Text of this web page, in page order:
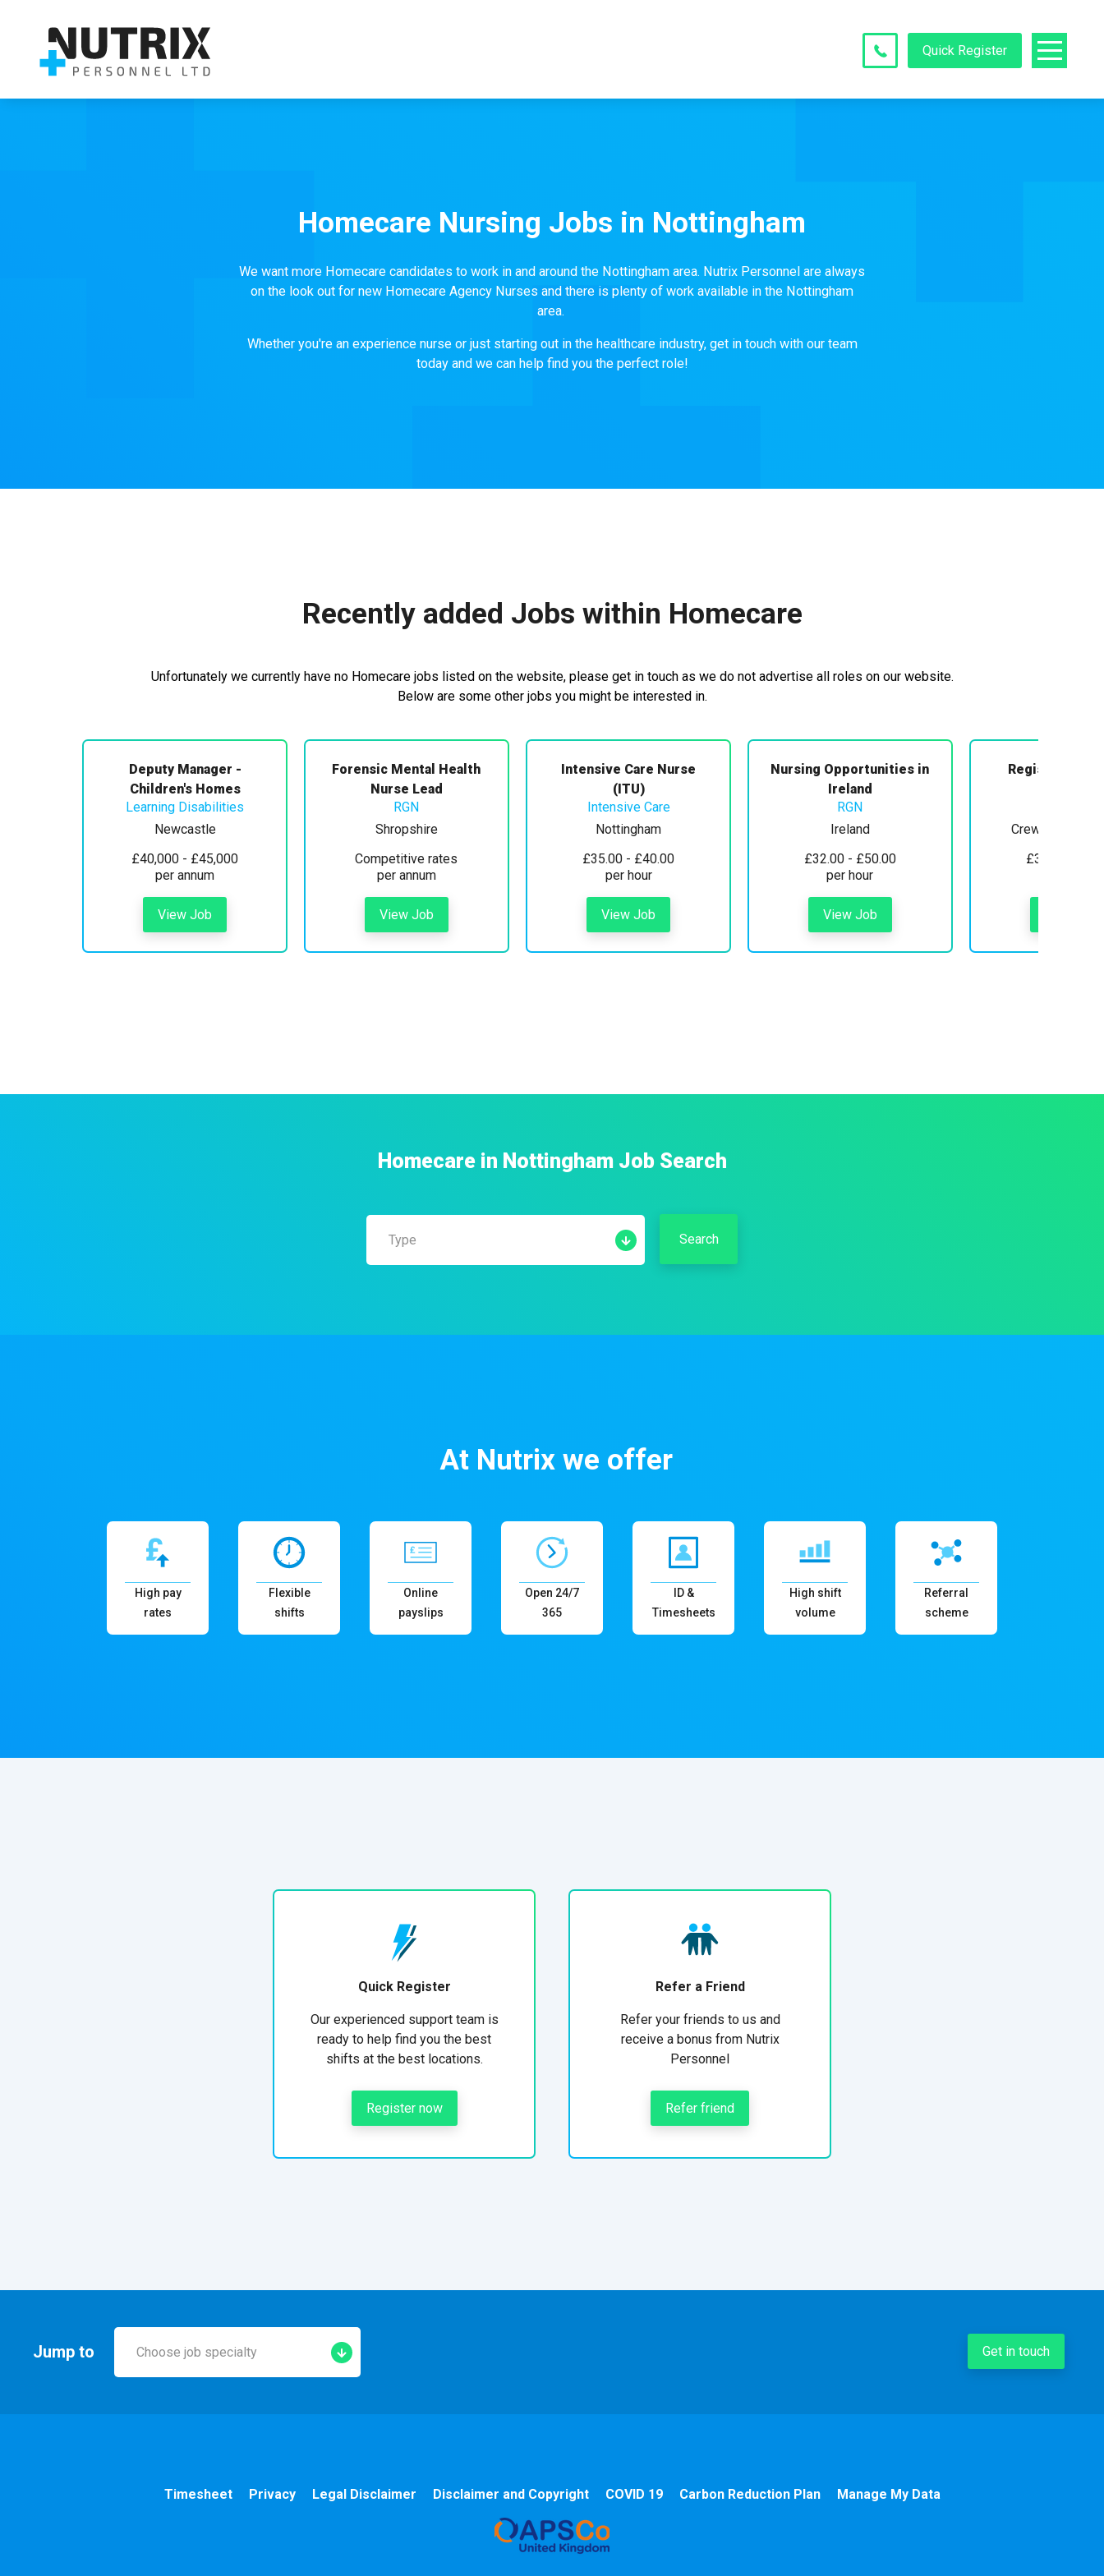
Quick Register
Homecare Nursing Jobs in Nottingham
We want more Homecare candidates to work in and around the Nottingham area. Nutrix Personnel are always
on the look out for new Homecare Agency Nurses and there is plenty of work available in the Nottingham
area.
Whether you're an experience nurse or just starting out in the healthcare industry, get in touch with our team
today and we can help find you the perfect role!
Recently added Jobs within Homecare
Unfortunately we currently have no Homecare jobs listed on the website, please get in touch as we do not advertise all roles on our website.
Below are some other jobs you might be interested in.
Deputy Manager -
Children's Homes
Learning Disabilities
Newcastle
£40,000 - £45,000
per annum
View Job
Forensic Mental Health
Nurse Lead
RGN
Shropshire
Competitive rates
per annum
View Job
Intensive Care Nurse
(ITU)
Intensive Care
Nottingham
£35.00 - £40.00
per hour
View Job
Nursing Opportunities in
Ireland
RGN
Ireland
£32.00 - £50.00
per hour
View Job
Registered
Crewe,
£30.00 -
Homecarein NottinghamJob Search
Type Search
At Nutrix we offer
High pay
rates
Flexible
shifts
Online
payslips
Open 24/7
365
ID &
Timesheets
High shift
volume
Referral
scheme
Quick Register
Our experienced support team is
ready to help find you the best
shifts at the best locations.
Register now
Refer a Friend
Refer your friends to us and
receive a bonus from Nutrix
Personnel
Refer friend
Get in touch
Jump to Choose job specialty
Timesheet Privacy Legal Disclaimer Disclaimer and Copyright COVID 19 Carbon Reduction Plan Manage My Data